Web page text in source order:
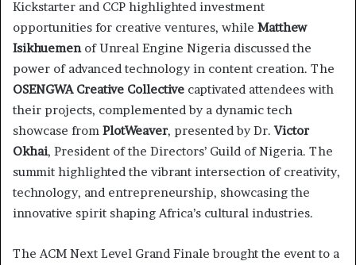
Kickstarter and CCP highlighted investment
opportunities for creative ventures, while Matthew
Isikhuemenof Unreal Engine Nigeria discussed the
power of advanced technology in content creation. The
OSENGWA Creative Collective captivated attendees with
their projects, complemented by a dynamic tech
showcase from PlotWeaver, presented by Dr.Victor
Okhai, President of the Directors’ Guild of Nigeria. The
summit highlighted the vibrant intersection of creativity,
technology, and entrepreneurship, showcasing the
innovative spirit shaping Africa’s cultural industries.
The ACM Next Level Grand Finale brought the event to a